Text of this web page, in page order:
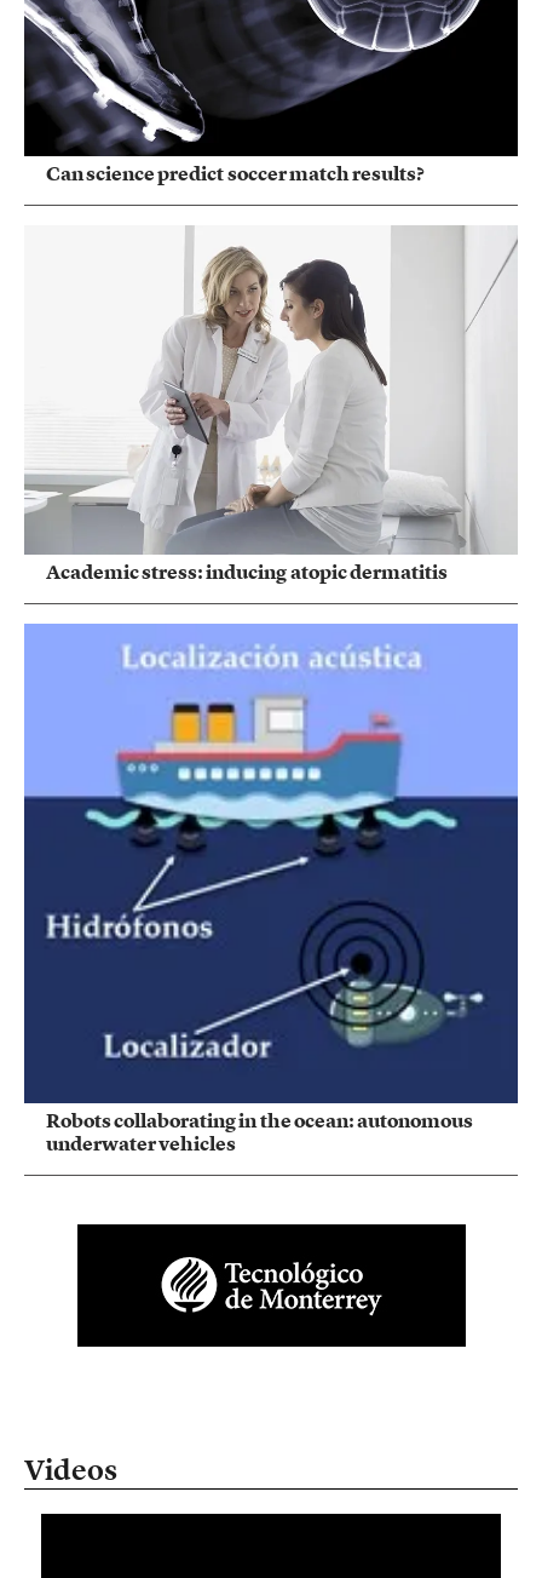
Can science predict soccer match results?
Academic stress: inducing atopic dermatitis
Robots collaborating in the ocean: autonomous
underwater vehicles
Videos